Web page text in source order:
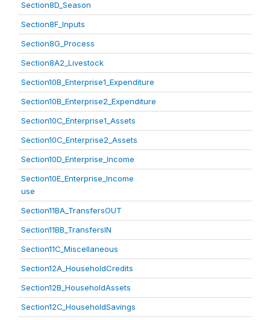
Section8D_Season
Section8F_Inputs
Section8G_Process
Section8A2_Livestock
Section10B_Enterprise1_Expenditure
Section10B_Enterprise2_Expenditure
Section10C_Enterprise1_Assets
Section10C_Enterprise2_Assets
Section10D_Enterprise_Income
Section10E_Enterprise_Income
use
Section11BA_TransfersOUT
Section11BB_TransfersIN
Section11C_Miscellaneous
Section12A_HouseholdCredits
Section12B_HouseholdAssets
Section12C_HouseholdSavings